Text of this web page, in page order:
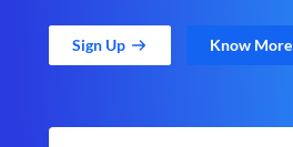
Sign Up Know More